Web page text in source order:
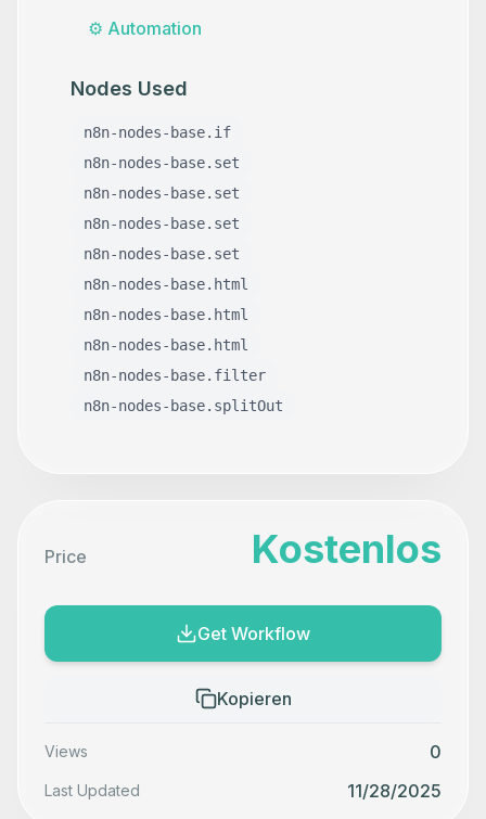
⚙️ Automation
Nodes Used
n8n-nodes-base.if
n8n-nodes-base.set
n8n-nodes-base.set
n8n-nodes-base.set
n8n-nodes-base.set
n8n-nodes-base.html
n8n-nodes-base.html
n8n-nodes-base.html
n8n-nodes-base.filter
n8n-nodes-base.splitOut
Price Kostenlos
Get Workflow
Kopieren
Views 0
Last Updated 11/28/2025